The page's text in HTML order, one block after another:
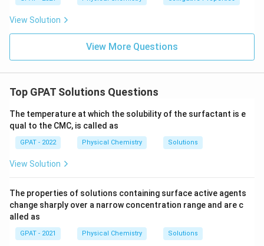
equivalent conductances of its isolated ions.
Conclusion
Based on these principles, the correct answer to the
question is:The specific conductance decreases
View Solution
View More Questions
Top GPAT Solutions Questions
The temperature at which the solubility of the surfactant is e
qual to the CMC, is called as
GPAT - 2022 Physical Chemistry Solutions
View Solution
The properties of solutions containing surface active agents
change sharply over a narrow concentration range and are c
alled as
GPAT - 2021 Physical Chemistry Solutions